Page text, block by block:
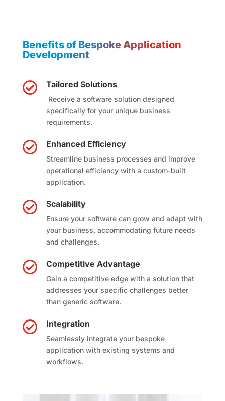
Benefits of Bespoke Application
Development
 Tailored Solutions
Receive a software solution designed
specifically for your unique business
requirements.
 Enhanced Efficiency
Streamline business processes and improve
operational efficiency with a custom-built
application.
 Scalability
Ensure your software can grow and adapt with
your business, accommodating future needs
and challenges.
 Competitive Advantage
Gain a competitive edge with a solution that
addresses your specific challenges better
than generic software.
 Integration
Seamlessly integrate your bespoke
application with existing systems and
workflows.